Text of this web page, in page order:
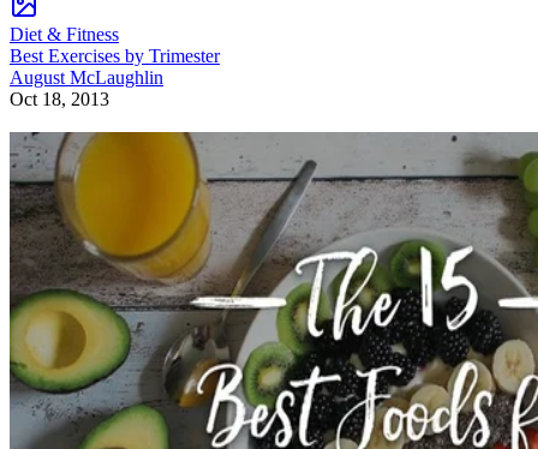
Diet & Fitness
Best Exercises by Trimester
August McLaughlin
Oct 18, 2013